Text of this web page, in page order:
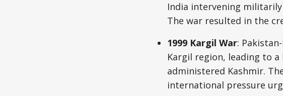
India intervening
The war resulted in the
1999 Kargil War:
Kargil region, leading to
administered Kashmir.
international pressure